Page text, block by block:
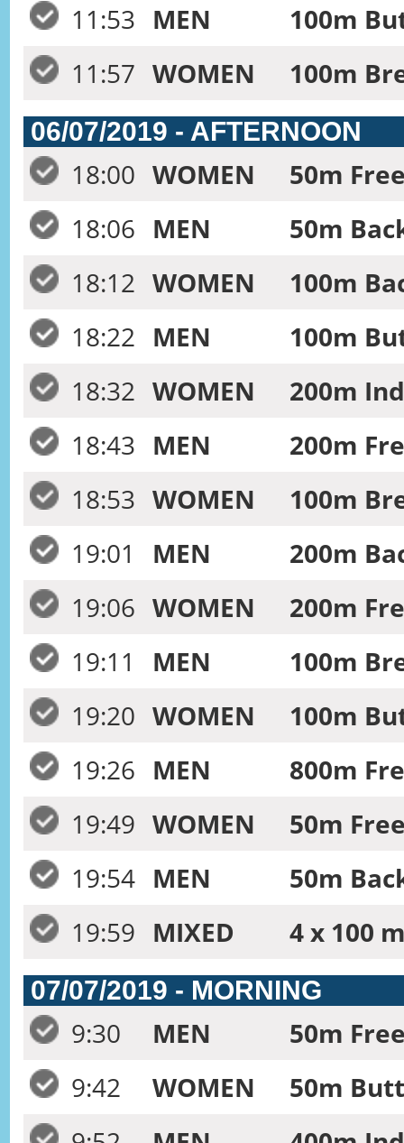
11:53 MEN
100m
11:57 WOMEN 100m
06/07/2019 - AFTERNOON
18:00 WOMEN
50m
18:06 MEN
50m
18:12 WOMEN
100m
18:22 MEN
100m
18:32 WOMEN
200m
18:43 MEN
200m
18:53 WOMEN
100m
19:01
MEN
200m
19:06 WOMEN
200m
19:11
MEN
100m
19:20 WOMEN
100m
19:26 MEN
800m
19:49 WOMEN
50m
19:54 MEN
50m
19:59 MIXED 4 x 100
07/07/2019 - MORNING
9:30 MEN
50m
9:42
WOMEN
50m